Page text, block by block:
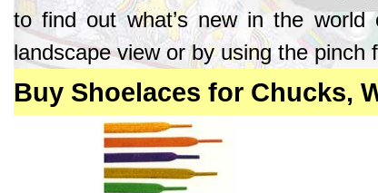
to find out what’s new in the
landscape view or by using the pinch
Buy Shoelaces for Chucks,